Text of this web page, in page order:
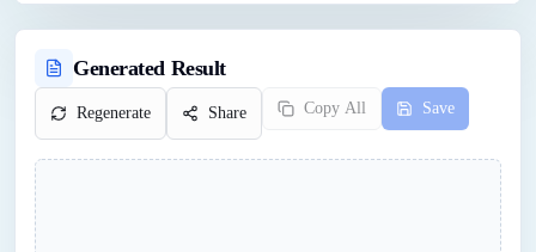
Generated Result
Regenerate Share Copy All Save